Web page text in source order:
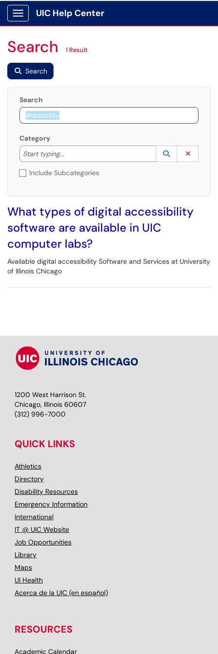
Show Applications Menu
UIC Help Center
Search 1 Result
Search
Search
Category
Start typing...
Start typing to lookup. Use the UP and DOWN
Lookup
(opens in a
Include Subcategories
What types of digital accessibility
software are available in UIC
computer labs?
Available digital accessibility Software and Services at University
of Illinois Chicago
1200 West Harrison St.
Chicago, Illinois 60607
(312) 996-7000
QUICK LINKS
Athletics
Directory
Disability Resources
Emergency Information
International
IT @ UIC Website
Job Opportunities
Library
Maps
UI Health
Acerca de la UIC (en español)
RESOURCES
Academic Calendar